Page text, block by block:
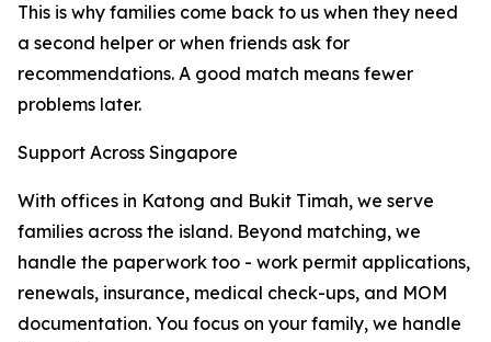
This is why families come back to us when they need
a second helper or when friends ask for
recommendations. A good match means fewer
problems later.
Support Across Singapore
With offices in Katong and Bukit Timah, we serve
families across the island. Beyond matching, we
handle the paperwork too - work permit applications,
renewals, insurance, medical check-ups, and MOM
documentation. You focus on your family, we handle